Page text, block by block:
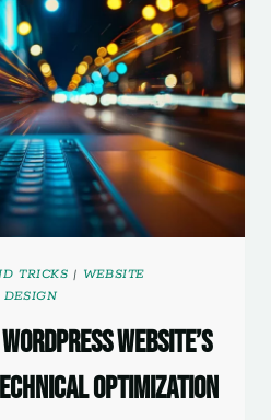
TRICKS | WEBSITE
Website’s
Optimization